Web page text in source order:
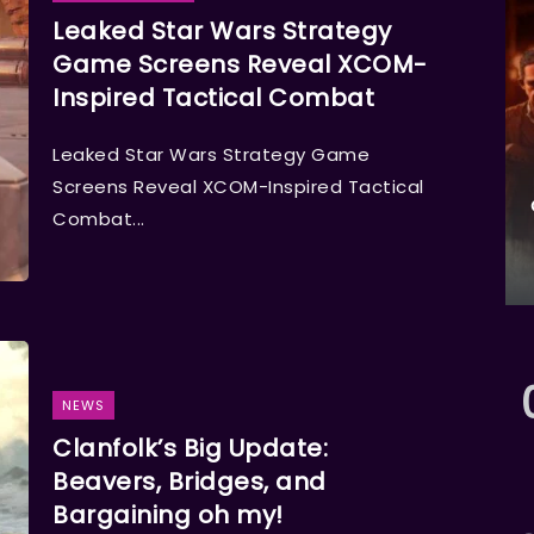
Leaked Star Wars Strategy
Game Screens Reveal XCOM-
Inspired Tactical Combat
Leaked Star Wars Strategy Game
Screens Reveal XCOM-Inspired Tactical
Combat...
NEWS
Clanfolk’s Big Update:
Beavers, Bridges, and
Bargaining oh my!